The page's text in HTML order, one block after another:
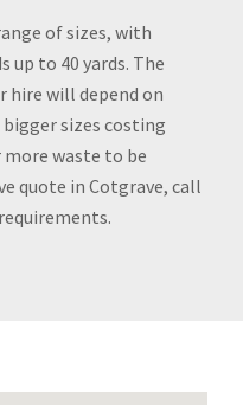
of sizes, with
up to 40 yards. The
hire will depend on
sizes costing
waste to be
quote in Cotgrave, call